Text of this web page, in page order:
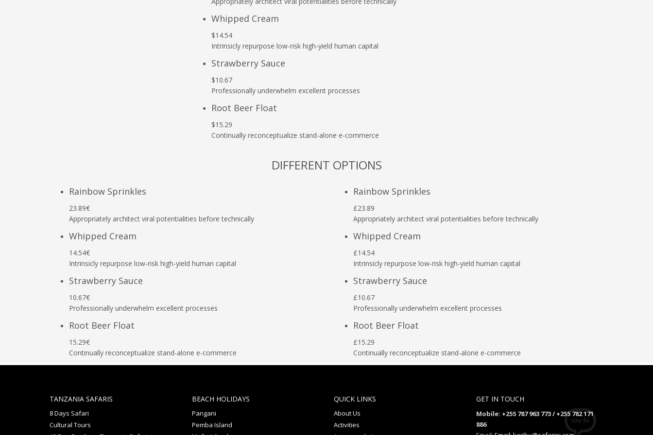
Whipped Cream
$14.54
Intrinsicly repurpose low-risk high-yield human capital
Strawberry Sauce
$10.67
Professionally underwhelm excellent processes
Root Beer Float
$15.29
Continually reconceptualize stand-alone e-commerce
DIFFERENT OPTIONS
Rainbow Sprinkles
23.89€
Appropriately architect viral potentialities before technically
Whipped Cream
14.54€
Intrinsicly repurpose low-risk high-yield human capital
Strawberry Sauce
10.67€
Professionally underwhelm excellent processes
Root Beer Float
15.29€
Continually reconceptualize stand-alone e-commerce
Rainbow Sprinkles
£23.89
Appropriately architect viral potentialities before technically
Whipped Cream
£14.54
Intrinsicly repurpose low-risk high-yield human capital
Strawberry Sauce
£10.67
Professionally underwhelm excellent processes
Root Beer Float
£15.29
Continually reconceptualize stand-alone e-commerce
TANZANIA SAFARIS
8 Days Safari
Cultural Tours
BEACH HOLIDAYS
Pangani
Pemba Island
QUICK LINKS
About Us
Activities
GET IN TOUCH
Mobile: +255 787 963 773 / +255 782 171
886